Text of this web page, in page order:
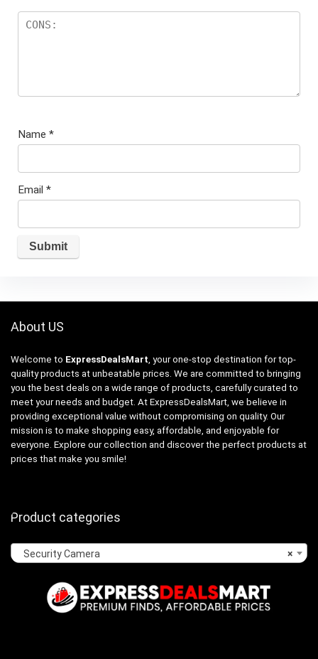
Name *
Email *
About US
Welcome to ExpressDealsMart , your one-stop destination for top-
quality products at unbeatable prices. We are committed to bringing
you the best deals on a wide range of products, carefully curated to
meet your needs and budget. At ExpressDealsMart, we believe in
providing exceptional value without compromising on quality. Our
mission is to make shopping easy, affordable, and enjoyable for
everyone. Explore our collection and discover the perfect products at
prices that make you smile!
Product categories
×
Security Camera